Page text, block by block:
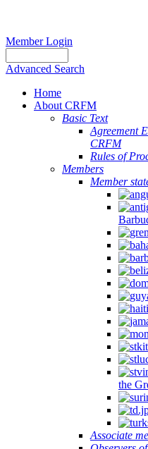
Member Login
Advanced Search
Home
About CRFM
Basic Text
Agreement
CRFM
Rules of
Members
Member
the
Associate